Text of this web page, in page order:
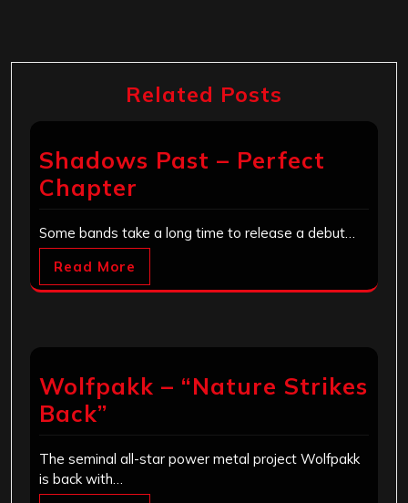
Related Posts
Shadows Past – Perfect
Chapter
Some bands take a long time to release a debut…
Read More
Wolfpakk – “Nature Strikes
Back”
The seminal all-star power metal project Wolfpakk
is back with…